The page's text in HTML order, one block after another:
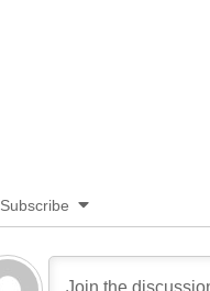
Subscribe